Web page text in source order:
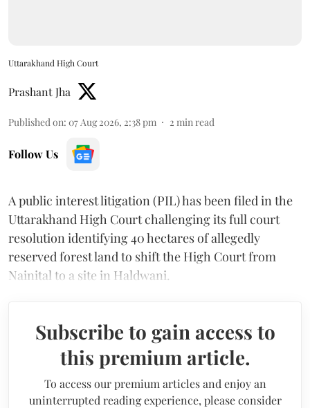
Uttarakhand High Court
Prashant Jha
Published on: 07 Aug 2026, 2:38 pm 2 min read
Follow Us
A public interest litigation (PIL) has been filed in the
Uttarakhand High Court challenging its full court
resolution identifying 40 hectares of allegedly
reserved forest land to shift the High Court from
Nainital to a site in Haldwani.
Subscribe to gain access to
this premium article.
To access our premium articles and enjoy an
uninterrupted reading experience, please consider